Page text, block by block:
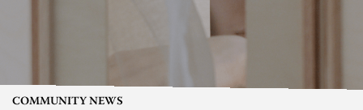
COMMUNITY NEWS